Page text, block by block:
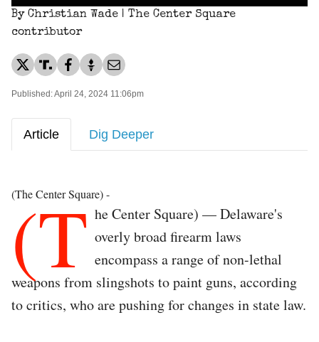
By Christian Wade | The Center Square
contributor
Published: April 24, 2024 11:06pm
Article Dig Deeper
(The Center Square) -
(T he Center Square) — Delaware's
overly broad firearm laws
encompass a range of non-lethal
weapons from slingshots to paint guns, according
to critics, who are pushing for changes in state law.